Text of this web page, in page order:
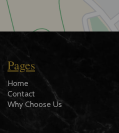
Pages
Home
Contact
Why Choose Us